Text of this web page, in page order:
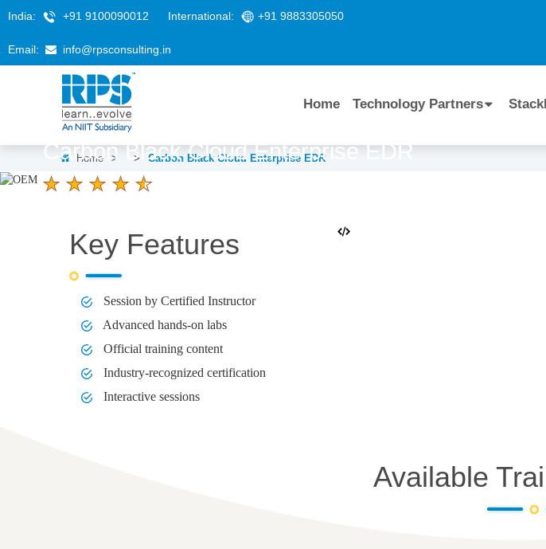
India: +91 9100090012 International: +91 9883305050
Email: info@rpsconsulting.in
Home Technology Partners
Home > > Carbon Black Cloud Enterprise EDR
Carbon Black Cloud Enterprise EDR
4.6 Ratings
Key Features
Session by Certified Instructor
Advanced hands-on labs
Official training content
Industry-recognized certification
Interactive sessions
Available